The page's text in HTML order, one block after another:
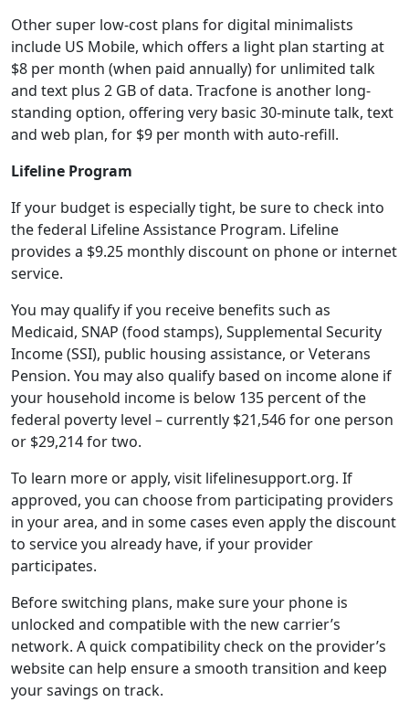
Other super low-cost plans for digital minimalists
include US Mobile, which offers a light plan starting at
$8 per month (when paid annually) for unlimited talk
and text plus 2 GB of data. Tracfone is another long-
standing option, offering very basic 30-minute talk, text
and web plan, for $9 per month with auto-refill.
Lifeline Program
If your budget is especially tight, be sure to check into
the federal Lifeline Assistance Program. Lifeline
provides a $9.25 monthly discount on phone or internet
service.
You may qualify if you receive benefits such as
Medicaid, SNAP (food stamps), Supplemental Security
Income (SSI), public housing assistance, or Veterans
Pension. You may also qualify based on income alone if
your household income is below 135 percent of the
federal poverty level – currently $21,546 for one person
or $29,214 for two.
To learn more or apply, visit lifelinesupport.org. If
approved, you can choose from participating providers
in your area, and in some cases even apply the discount
to service you already have, if your provider
participates.
Before switching plans, make sure your phone is
unlocked and compatible with the new carrier’s
network. A quick compatibility check on the provider’s
website can help ensure a smooth transition and keep
your savings on track.